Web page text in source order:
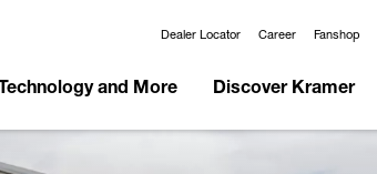
Dealer Locator Career Fanshop
Technology and More Discover Kramer